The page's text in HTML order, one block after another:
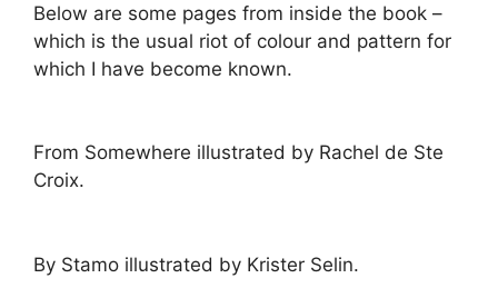
Below are some pages from inside the book –
which is the usual riot of colour and pattern for
which I have become known.
From Somewhere illustrated by Rachel de Ste
Croix.
By Stamo illustrated by Krister Selin.